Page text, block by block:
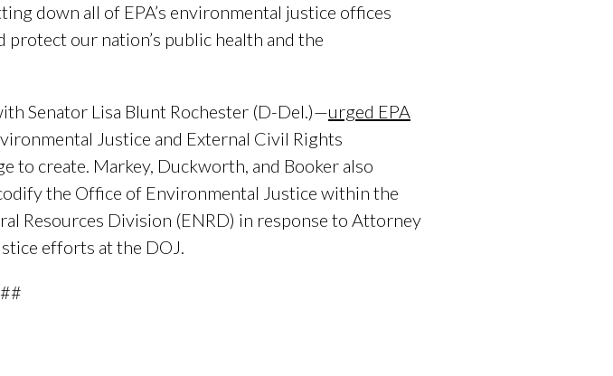
down all of EPA’s environmental justice offices
our nation’s public health and the
Senator Lisa Blunt Rochester (D-Del.)—urged EPA
Justice and External Civil Rights
to create. Markey, Duckworth, and Booker also
the Office of Environmental Justice within the
Resources Division (ENRD) in response to Attorney
efforts at the DOJ.